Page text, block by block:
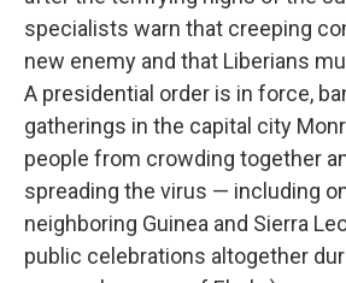
specialists warn that creeping
new enemy and that Liberians
A presidential order is in force,
gatherings in the capital city
people from crowding together
spreading the virus — including
neighboring Guinea and Sierra
public celebrations altogether